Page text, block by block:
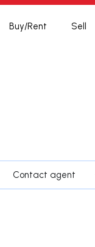
Buy/Rent Sell
Contact agent